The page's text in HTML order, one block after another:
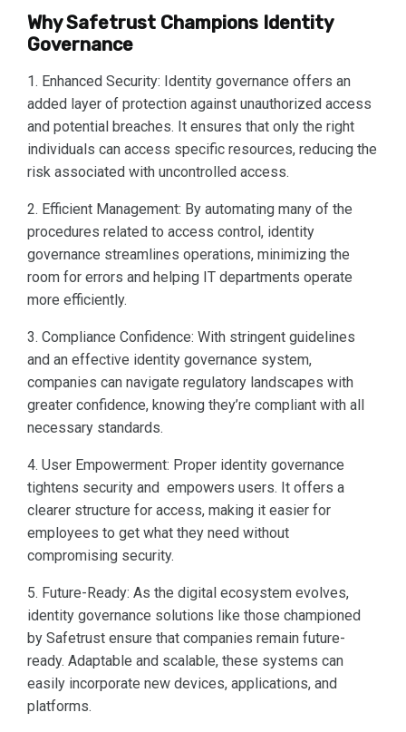
Why Safetrust Champions Identity
Governance
1. Enhanced Security: Identity governance offers an
added layer of protection against unauthorized access
and potential breaches. It ensures that only the right
individuals can access specific resources, reducing the
risk associated with uncontrolled access.
2. Efficient Management: By automating many of the
procedures related to access control, identity
governance streamlines operations, minimizing the
room for errors and helping IT departments operate
more efficiently.
3. Compliance Confidence: With stringent guidelines
and an effective identity governance system,
companies can navigate regulatory landscapes with
greater confidence, knowing they’re compliant with all
necessary standards.
4. User Empowerment: Proper identity governance
tightens security and empowers users. It offers a
clearer structure for access, making it easier for
employees to get what they need without
compromising security.
5. Future-Ready: As the digital ecosystem evolves,
identity governance solutions like those championed
by Safetrust ensure that companies remain future-
ready. Adaptable and scalable, these systems can
easily incorporate new devices, applications, and
platforms.